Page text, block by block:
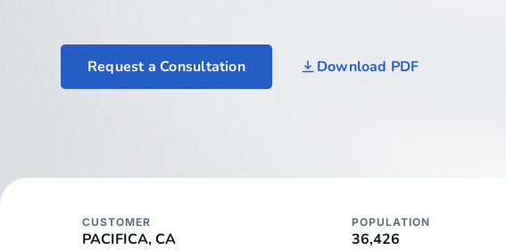
Request a Consultation Download PDF
CUSTOMER
PACIFICA, CA
POPULATION
36,426